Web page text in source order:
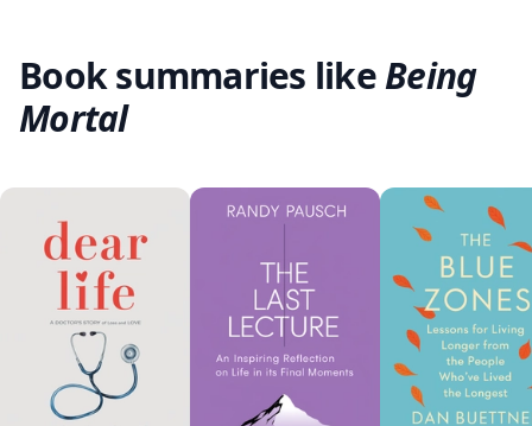
Book summaries likeBeing
Mortal